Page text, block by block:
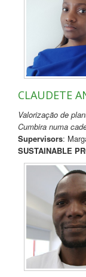
CLAUDETE
Valorização de
Cumbira numa
Supervisors:
SUSTAINABLE